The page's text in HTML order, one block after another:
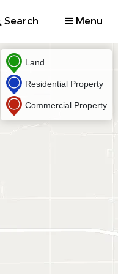
Search Menu
Land
Residential Property
Commercial Property